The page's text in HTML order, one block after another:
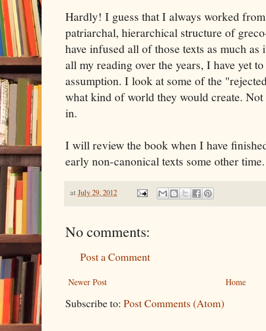
Hardly! I guess that I always worked
patriarchal, hierarchical structure of
have infused all of those texts as much
all my reading over the years, I have yet
assumption. I look at some of the
what kind of world they would create.
in.
I will review the book when I have
early non-canonical texts some other time.
at July 29, 2012
No comments:
Post a Comment
Newer Post Home
Subscribe to: Post Comments (Atom)